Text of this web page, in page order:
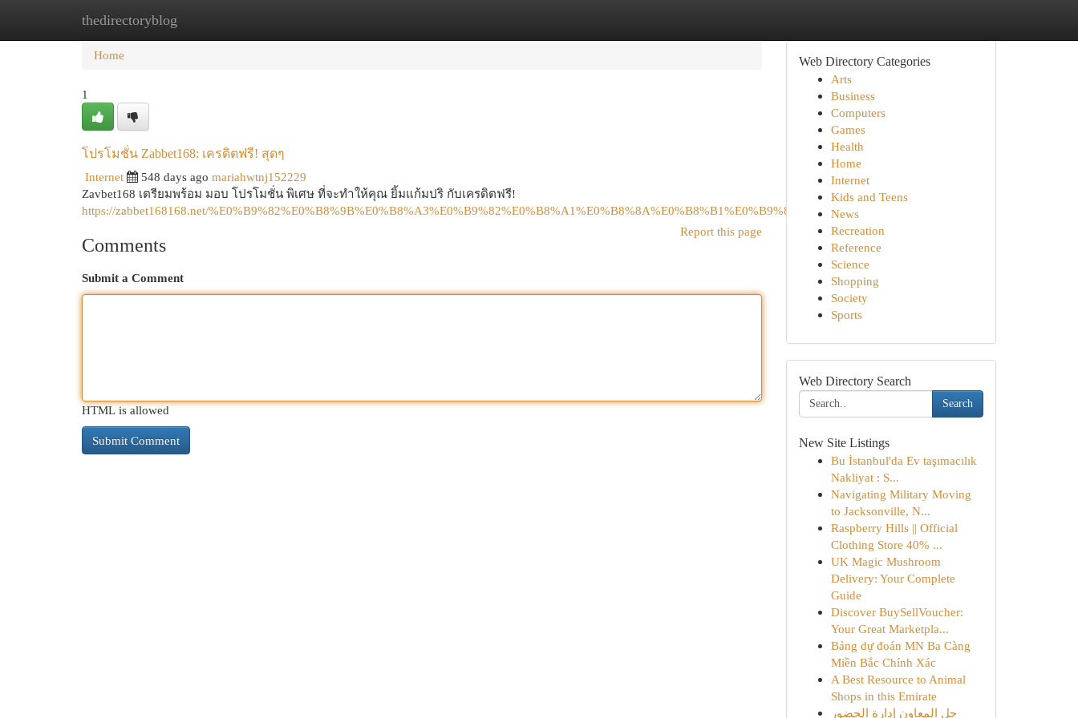
thedirectoryblog
Home New Site Listings
Home
1
โปรโมชั่น Zabbet168: เครดิตฟรี! สุดๆ
Internet
548 days ago mariahwtnj152229
Zavbet168 เตรียมพร้อม มอบ โปรโมชั่น พิเศษ ที่จะทำให้คุณ ยิ้มแก้มปริ กับเครดิตฟรี!
https://zabbet168168.net/%E0%B9%82%E0%B8%9B%E0%B8%A3%E0%B9%82%E0%B8%A1%E0%B8%8A%E0%B8%B1%E0%B9%88%E0%B8%99/
Report this page
Comments
Submit a Comment
HTML is allowed
Web Directory Categories
Arts
Business
Computers
Games
Health
Home
Internet
Kids and Teens
News
Recreation
Reference
Science
Shopping
Society
Sports
Web Directory Search
Search
New Site Listings
Bu İstanbul'da Ev taşımacılık
Nakliyat : S...
Navigating Military Moving
to Jacksonville, N...
Raspberry Hills || Official
Clothing Store 40% ...
UK Magic Mushroom
Delivery: Your Complete
Guide
Discover BuySellVoucher:
Your Great Marketpla...
Bảng dự đoán MN Ba Càng
Miền Bắc Chính Xác
A Best Resource to Animal
Shops in this Emirate
حل المعاون إدارة الحضور